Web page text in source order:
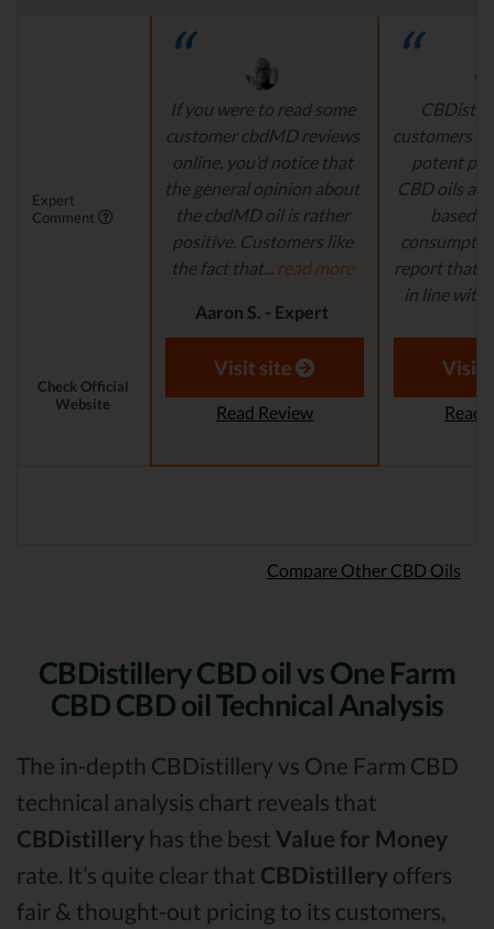
Expert
Comment
If you were to read some
customer cbdMD reviews
online, you’d notice that
the general opinion about
the cbdMD oil is rather
positive. Customers like
the fact that... read more
Aaron S. - Expert
Reviewer
customers a
potent
CBD oils
based
report that
in line
Aaron
Check Official
Website
Visit site
Read Review
Visit
Read
Compare Other CBD Oils
CBDistillery CBD oil vs One Farm
CBD CBD oil Technical Analysis
The in-depth CBDistillery vs One Farm CBD
technical analysis chart reveals that
CBDistillery has the best Value for Money
rate. It’s quite clear that CBDistillery offers
fair & thought-out pricing to its customers,